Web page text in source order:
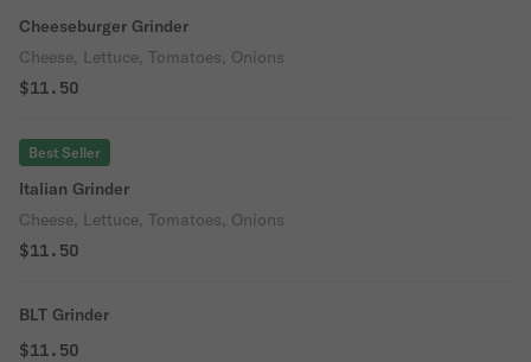
Cheeseburger Grinder
Cheese, Lettuce, Tomatoes, Onions
$11.50
Best Seller
Italian Grinder
Cheese, Lettuce, Tomatoes, Onions
$11.50
BLT Grinder
$11.50